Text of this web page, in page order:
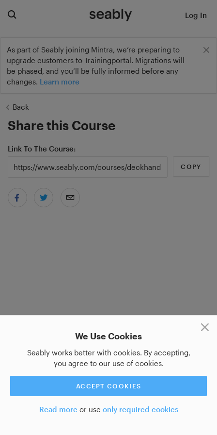
As part of Seably joining Mintra, we’re preparing to
upgrade customers to Trainingportal. Migrations will
be phased, and you’ll be fully informed before any
changes. Learn more
Log In
We Use Cookies
Seably works better with cookies. By accepting,
you agree to our use of cookies.
ACCEPT COOKIES
Read moreor use only required cookies
Back
Share this Course
Link To The Course
COPY